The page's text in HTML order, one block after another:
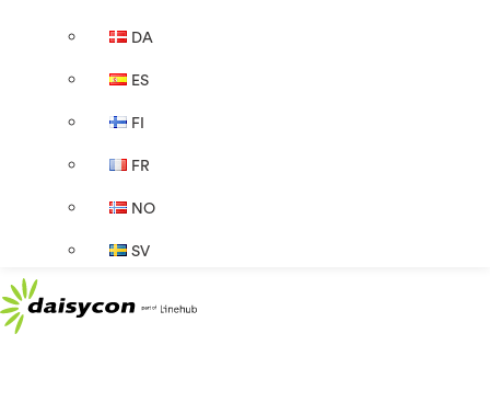
DA
ES
FI
FR
NO
SV